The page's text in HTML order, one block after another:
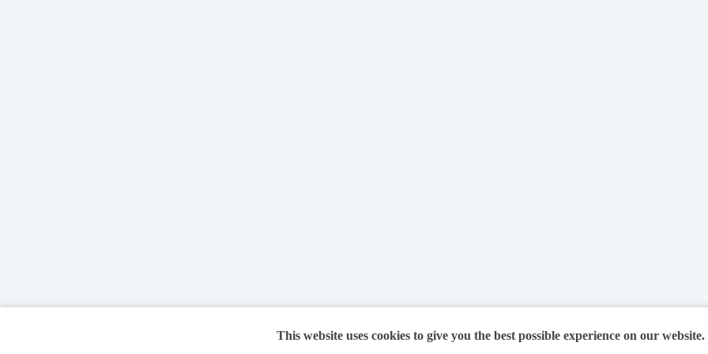
This website uses cookies to give you the best possible experience on our website.